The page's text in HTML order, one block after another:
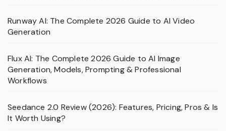
Runway AI: The Complete 2026 Guide to AI Video
Generation
Flux AI: The Complete 2026 Guide to AI Image
Generation, Models, Prompting & Professional
Workflows
Seedance 2.0 Review (2026): Features, Pricing, Pros & Is
It Worth Using?